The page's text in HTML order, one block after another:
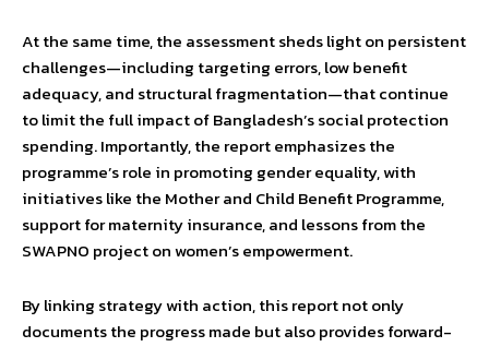
At the same time, the assessment sheds light on persistent
challenges—including targeting errors, low benefit
adequacy, and structural fragmentation—that continue
to limit the full impact of Bangladesh’s social protection
spending. Importantly, the report emphasizes the
programme’s role in promoting gender equality, with
initiatives like the Mother and Child Benefit Programme,
support for maternity insurance, and lessons from the
SWAPNO project on women’s empowerment.
By linking strategy with action, this report not only
documents the progress made but also provides forward-